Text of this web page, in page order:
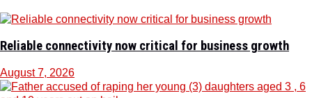
Reliable connectivity now critical for business growth
August 7, 2026